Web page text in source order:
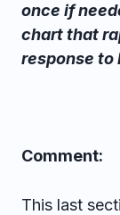
once if
chart that
response to
Comment:
This last